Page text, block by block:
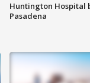
Huntington Hospital
Pasadena